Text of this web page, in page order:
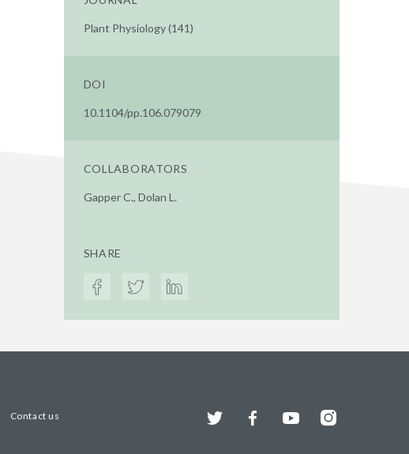
Plant Physiology (141)
DOI
10.1104/pp.106.079079
COLLABORATORS
Gapper C., Dolan L.
SHARE
Contact us Twitter FacebookYouTubeInstagram